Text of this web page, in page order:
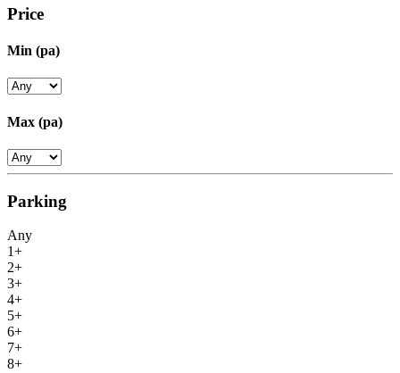
Price
Min (pa)
Max (pa)
Parking
Any
1+
2+
3+
4+
5+
6+
7+
8+